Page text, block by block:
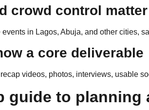
crowd control
in Lagos, Abuja, and other cities,
a core deliverable
videos, photos, interviews, usable
guide to planning